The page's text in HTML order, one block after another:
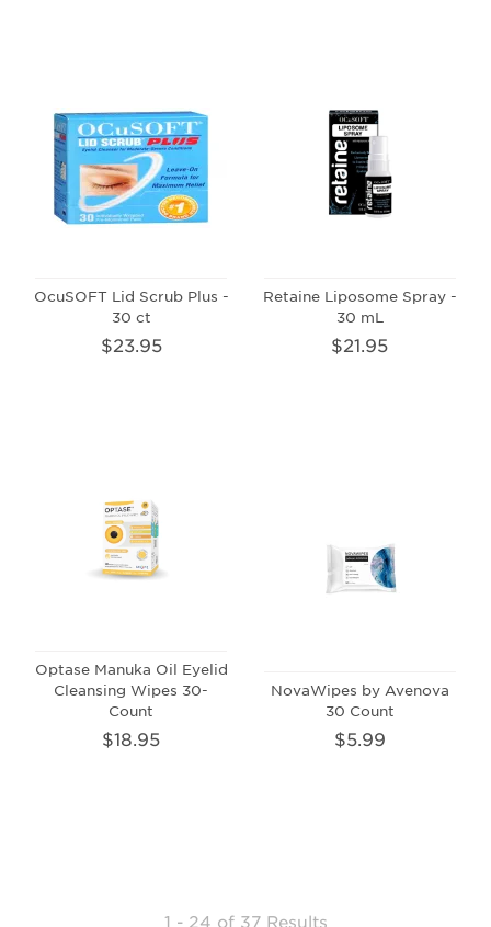
OcuSOFT Lid Scrub Plus -
30 ct
$23.95
Retaine Liposome Spray -
30 mL
$21.95
Optase Manuka Oil Eyelid
Cleansing Wipes 30-
Count
$18.95
NovaWipes by Avenova
30 Count
$5.99
1 - 24 of 37 Results